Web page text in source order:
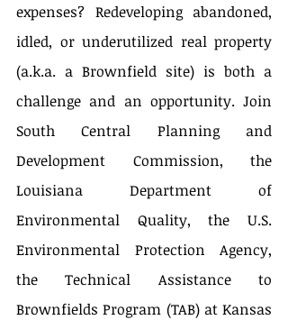
expenses? Redeveloping abandoned,
idled, or underutilized real property
(a.k.a. a Brownfield site) is both a
challenge and an opportunity. Join
South Central Planning and
Development Commission, the
Louisiana Department of
Environmental Quality, the U.S.
Environmental Protection Agency,
the Technical Assistance to
Brownfields Program (TAB) at Kansas